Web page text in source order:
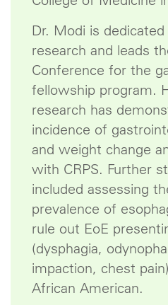
Dr. Modi is
research and leads
Conference for the
fellowship program.
research has
incidence of
and weight change
with CRPS. Further
included assessing
prevalence of
rule out EoE
(dysphagia,
impaction, chest
African American.